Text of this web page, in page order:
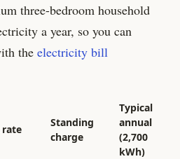
three-bedroom household
a year, so you can
the electricity bill
Standing
charge
Typical
annual
(2,700
kWh)